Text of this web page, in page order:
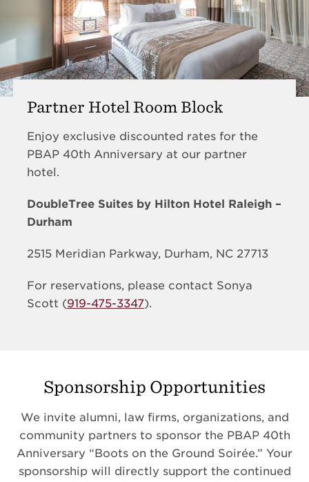
Partner Hotel Room Block
Enjoy exclusive discounted rates for the
PBAP 40th Anniversary at our partner
hotel.
DoubleTree Suites by Hilton Hotel Raleigh –
Durham
2515 Meridian Parkway, Durham, NC 27713
For reservations, please contact Sonya
Scott (919-475-3347).
Sponsorship Opportunities
We invite alumni, law firms, organizations, and
community partners to sponsor the PBAP 40th
Anniversary “Boots on the Ground Soirée.” Your
sponsorship will directly support the continued